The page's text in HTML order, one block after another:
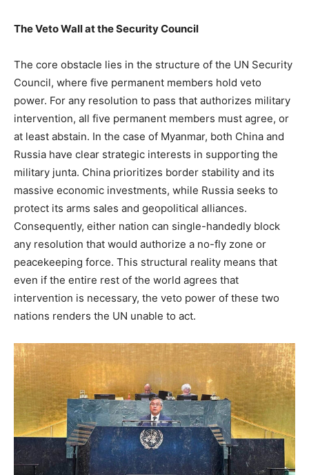
The Veto Wall at the Security Council
The core obstacle lies in the structure of the UN Security
Council, where five permanent members hold veto
power. For any resolution to pass that authorizes military
intervention, all five permanent members must agree, or
at least abstain. In the case of Myanmar, both China and
Russia have clear strategic interests in supporting the
military junta. China prioritizes border stability and its
massive economic investments, while Russia seeks to
protect its arms sales and geopolitical alliances.
Consequently, either nation can single-handedly block
any resolution that would authorize a no-fly zone or
peacekeeping force. This structural reality means that
even if the entire rest of the world agrees that
intervention is necessary, the veto power of these two
nations renders the UN unable to act.